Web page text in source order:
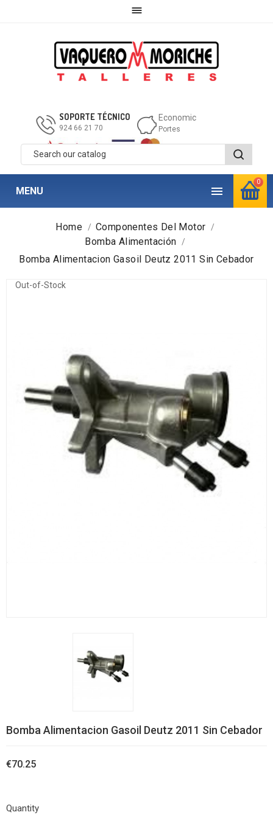

0
SOPORTE TÉCNICO
924 66 21 70
Economic
Portes

MENU
Home
Componentes Del Motor
Bomba Alimentación
Bomba Alimentacion Gasoil Deutz 2011 Sin Cebador
Out-of-Stock
Bomba Alimentacion Gasoil Deutz 2011 Sin Cebador
€70.25
Quantity